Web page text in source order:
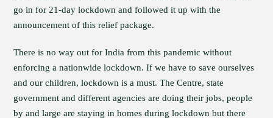
go in for 21-day lockdown and followed it up with the
announcement of this relief package.
There is no way out for India from this pandemic without
enforcing a nationwide lockdown. If we have to save ourselves
and our children, lockdown is a must. The Centre, state
government and different agencies are doing their jobs, people
by and large are staying in homes during lockdown but there